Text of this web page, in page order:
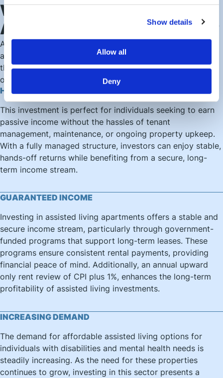
Show details
Allow all
Deny
What Are the Benefits of
Assisted Living Investment?
Assisted Living combines independent living with
accessible care, creating a structured residential model
that supports both tenant wellbeing and long term
occupancy.
HANDS-FREE INVESTMENT SOLUTION
This investment is perfect for individuals seeking to earn
passive income without the hassles of tenant
management, maintenance, or ongoing property upkeep.
With a fully managed structure, investors can enjoy stable,
hands-off returns while benefiting from a secure, long-
term income stream.
GUARANTEED INCOME
Investing in assisted living apartments offers a stable and
secure income stream, particularly through government-
funded programs that support long-term leases. These
programs ensure consistent rental payments, providing
financial peace of mind. Additionally, an annual upward
only rent review of CPI plus 1%, enhances the long-term
profitability of assisted living investments.
INCREASING DEMAND
The demand for affordable assisted living options for
individuals with disabilities and mental health needs is
steadily increasing. As the need for these properties
continues to grow, investing in this sector presents a